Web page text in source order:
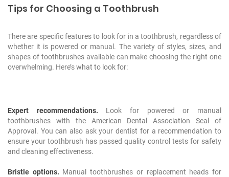
Tips for Choosing a Toothbrush
There are specific features to look for in a toothbrush, regardless of
whether it is powered or manual. The variety of styles, sizes, and
shapes of toothbrushes available can make choosing the right one
overwhelming. Here’s what to look for:
Expert recommendations. Look for powered or manual
toothbrushes with the American Dental Association Seal of
Approval. You can also ask your dentist for a recommendation to
ensure your toothbrush has passed quality control tests for safety
and cleaning effectiveness.
Bristle options. Manual toothbrushes or replacement heads for